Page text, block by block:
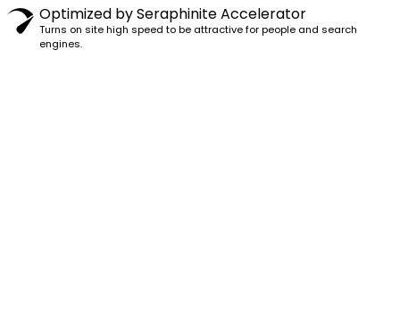
Optimized by Seraphinite Accelerator
Turns on site high speed to be attractive for people and search
engines.